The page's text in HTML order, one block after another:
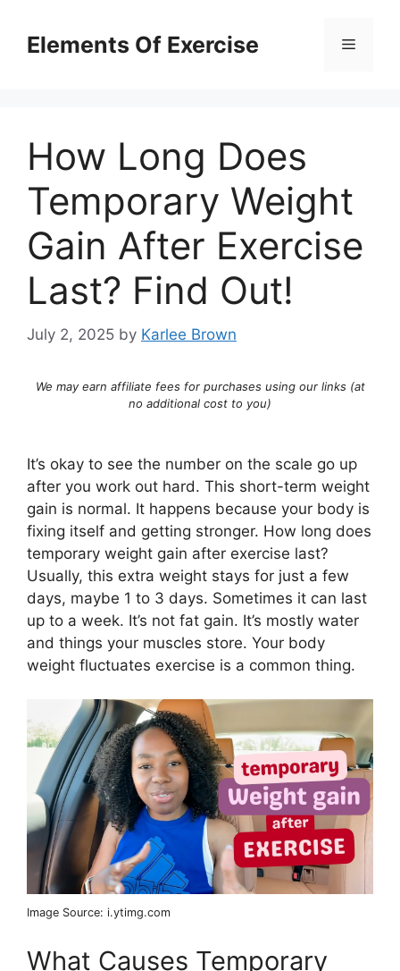
contentElements Of Exercise Menu
How Long Does
Temporary Weight
Gain After Exercise
Last? Find Out!
July 2, 2025 by Karlee Brown
We may earn affiliate fees for purchases using our links (at
no additional cost to you)
It’s okay to see the number on the scale go up
after you work out hard. This short-term weight
gain is normal. It happens because your body is
fixing itself and getting stronger. How long does
temporary weight gain after exercise last?
Usually, this extra weight stays for just a few
days, maybe 1 to 3 days. Sometimes it can last
up to a week. It’s not fat gain. It’s mostly water
and things your muscles store. Your body
weight fluctuates exercise is a common thing.
Image Source: i.ytimg.com
What Causes Temporary